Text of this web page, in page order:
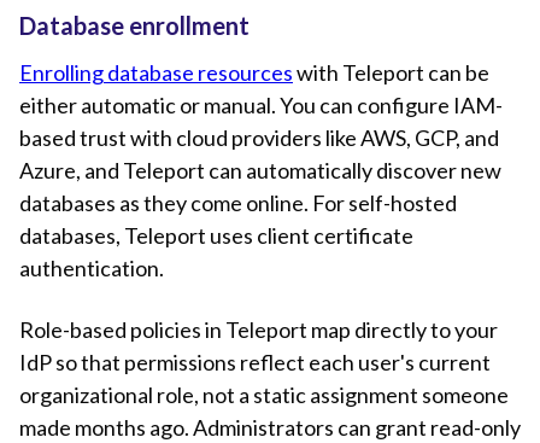
Database enrollment
Enrolling database resourceswith Teleport can be
either automatic or manual. You can configure IAM-
based trust with cloud providers like AWS, GCP, and
Azure, and Teleport can automatically discover new
databases as they come online. For self-hosted
databases, Teleport uses client certificate
authentication.
Role-based policies in Teleport map directly to your
IdP so that permissions reflect each user's current
organizational role, not a static assignment someone
made months ago. Administrators can grant read-only